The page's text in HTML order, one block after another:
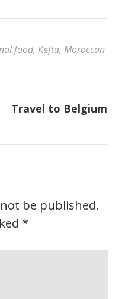
food, Kefta, Moroccan
Travel to Belgium
be published.
*